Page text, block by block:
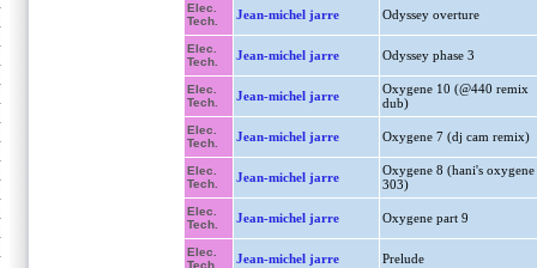
Elec.
Tech.
Jean-michel jarre Odyssey overture
Elec.
Tech.
Jean-michel jarre Odyssey phase 3
Elec.
Tech.
Jean-michel jarre
Oxygene 10 (@440 remix
dub)
Elec.
Tech.
Jean-michel jarre Oxygene 7 (dj cam remix)
Elec.
Tech.
Jean-michel jarre
Oxygene 8 (hani's oxygene
303)
Elec.
Tech.
Jean-michel jarre Oxygene part 9
Elec.
Tech.
Jean-michel jarre Prelude